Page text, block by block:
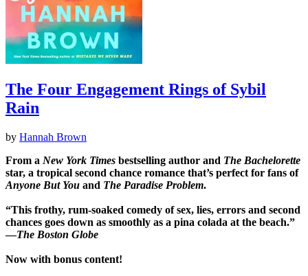
The Four Engagement Rings of Sybil
Rain
by Hannah Brown
From a New York Times bestselling author and The Bachelorette
star, a tropical second chance romance that’s perfect for fans of
Anyone But You and The Paradise Problem.
“This frothy, rum-soaked comedy of sex, lies, errors and second
chances goes down as smoothly as a pina colada at the beach.”
―The Boston Globe
Now with bonus content!